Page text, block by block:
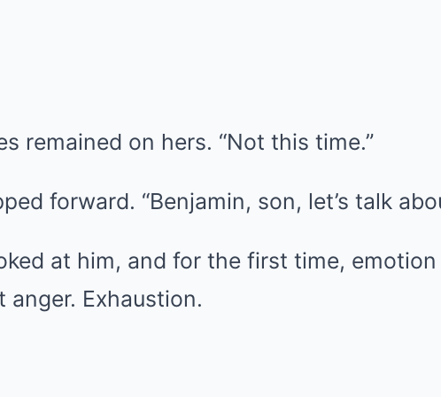
remained on hers. “Not this time.”
forward. “Benjamin, son, let’s talk
at him, and for the first time,
anger. Exhaustion.